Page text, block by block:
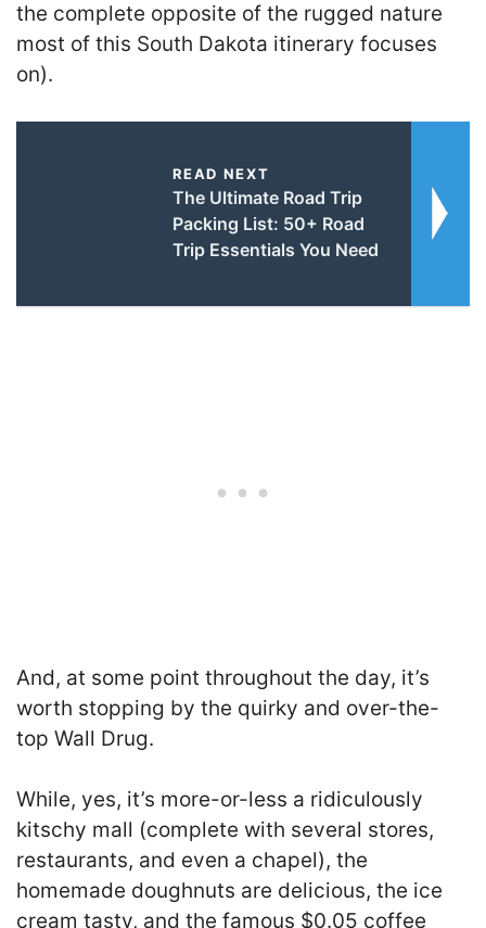
the complete opposite of the rugged nature
most of this South Dakota itinerary focuses
on).
READ NEXT
The Ultimate Road Trip
Packing List: 50+ Road
Trip Essentials You Need
And, at some point throughout the day, it’s
worth stopping by the quirky and over-the-
top Wall Drug.
While, yes, it’s more-or-less a ridiculously
kitschy mall (complete with several stores,
restaurants, and even a chapel), the
homemade doughnuts are delicious, the ice
cream tasty, and the famous $0.05 coffee